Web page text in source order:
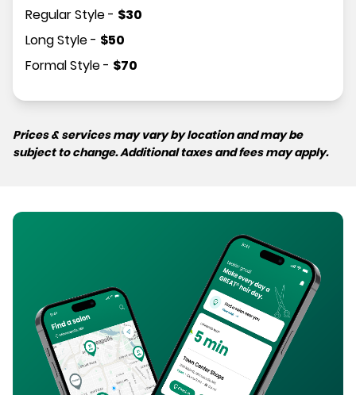
Regular Style- $30
Long Style- $50
Formal Style- $70
Prices & services may vary by location and may be
subject to change. Additional taxes and fees may apply.